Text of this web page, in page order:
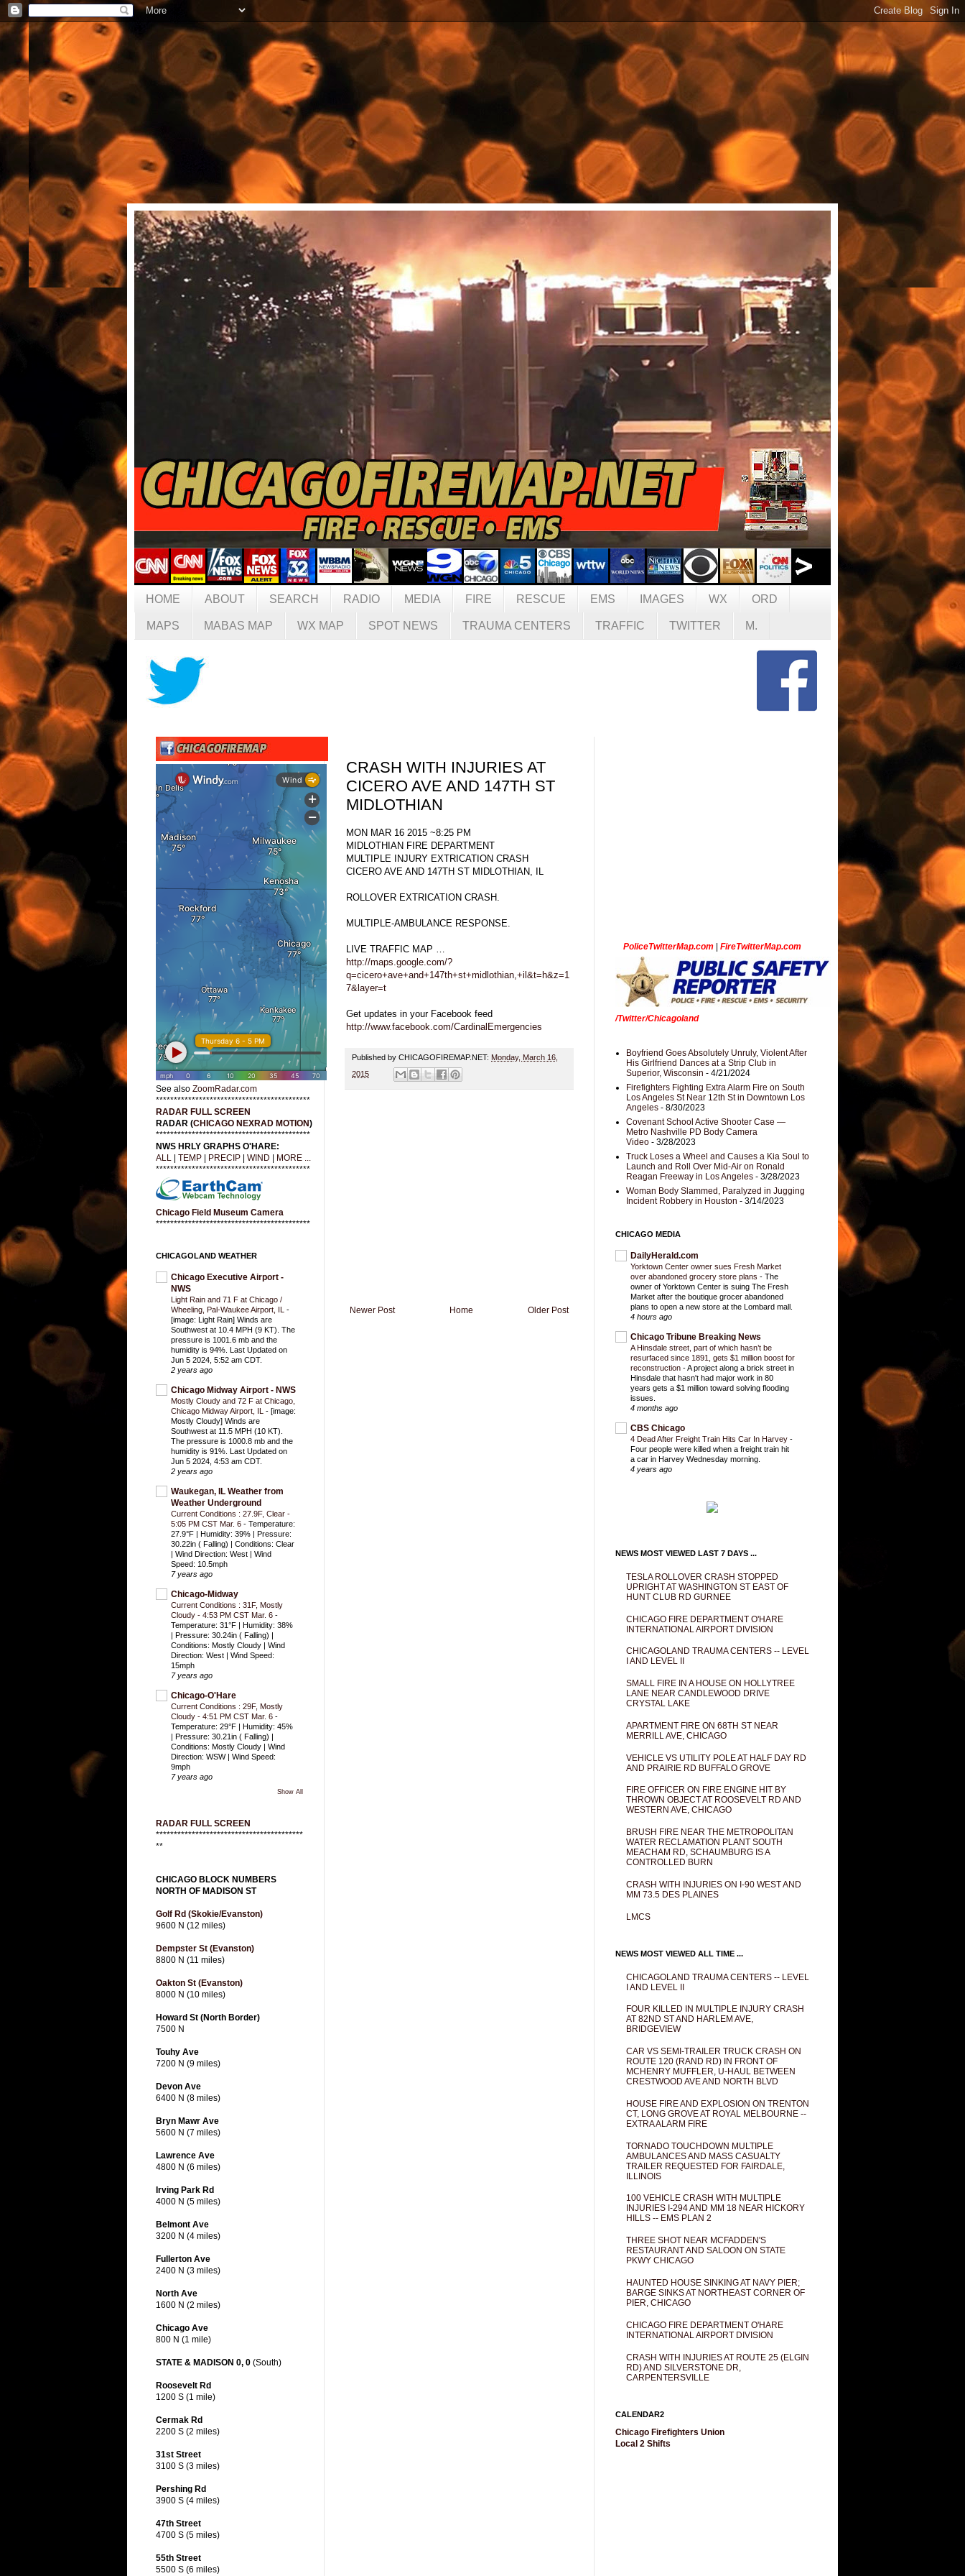
HOME ABOUT SEARCH RADIO MEDIA FIRE RESCUE EMS IMAGES WX ORD
MAPS MABAS MAP WX MAP SPOT NEWS TRAUMA CENTERS TRAFFIC TWITTER M.
CRASH WITH INJURIES AT
CICERO AVE AND 147TH ST
MIDLOTHIAN
MON MAR 16 2015 ~8:25 PM
MIDLOTHIAN FIRE DEPARTMENT
MULTIPLE INJURY EXTRICATION CRASH
CICERO AVE AND 147TH ST MIDLOTHIAN, IL
ROLLOVER EXTRICATION CRASH.
MULTIPLE-AMBULANCE RESPONSE.
LIVE TRAFFIC MAP …
http://maps.google.com/?
q=cicero+ave+and+147th+st+midlothian,+il&t=h&z=1
7&layer=t
Get updates in your Facebook feed
http://www.facebook.com/CardinalEmergencies
Published by CHICAGOFIREMAP.NET: Monday, March 16,
2015
Newer Post Older Post
Home
See also ZoomRadar.com
*******************************************
RADAR FULL SCREEN
RADAR (CHICAGO NEXRAD MOTION)
*******************************************
NWS HRLY GRAPHS O'HARE:
ALL
TEMP PRECIP WIND
MORE ...
*******************************************
Chicago Field Museum Camera
*******************************************
CHICAGOLAND WEATHER
Chicago Executive Airport -
NWS
Light Rain and 71 F at Chicago /
Wheeling, Pal-Waukee Airport, IL -
[image: Light Rain] Winds are
Southwest at 10.4 MPH (9 KT). The
pressure is 1001.6 mb and the
humidity is 94%. Last Updated on
Jun 5 2024, 5:52 am CDT.
2 years ago
Chicago Midway Airport - NWS
Mostly Cloudy and 72 F at Chicago,
Chicago Midway Airport, IL - [image:
Mostly Cloudy] Winds are
Southwest at 11.5 MPH (10 KT).
The pressure is 1000.8 mb and the
humidity is 91%. Last Updated on
Jun 5 2024, 4:53 am CDT.
2 years ago
Waukegan, IL Weather from
Weather Underground
Current Conditions : 27.9F, Clear -
5:05 PM CST Mar. 6 - Temperature:
27.9°F | Humidity: 39% | Pressure:
30.22in ( Falling) | Conditions: Clear
| Wind Direction: West | Wind
Speed: 10.5mph
7 years ago
Chicago-Midway
Current Conditions : 31F, Mostly
Cloudy - 4:53 PM CST Mar. 6 -
Temperature: 31°F | Humidity: 38%
| Pressure: 30.24in ( Falling) |
Conditions: Mostly Cloudy | Wind
Direction: West | Wind Speed:
15mph
7 years ago
Chicago-O'Hare
Current Conditions : 29F, Mostly
Cloudy - 4:51 PM CST Mar. 6 -
Temperature: 29°F | Humidity: 45%
| Pressure: 30.21in ( Falling) |
Conditions: Mostly Cloudy | Wind
Direction: WSW | Wind Speed:
9mph
7 years ago
Show All
RADAR FULL SCREEN
*****************************************
**
CHICAGO BLOCK NUMBERS
NORTH OF MADISON ST
Golf Rd (Skokie/Evanston)
9600 N (12 miles)
Dempster St (Evanston)
8800 N (11 miles)
Oakton St (Evanston)
8000 N (10 miles)
Howard St (North Border)
7500 N
Touhy Ave
7200 N (9 miles)
Devon Ave
6400 N (8 miles)
Bryn Mawr Ave
5600 N (7 miles)
Lawrence Ave
4800 N (6 miles)
Irving Park Rd
4000 N (5 miles)
Belmont Ave
3200 N (4 miles)
Fullerton Ave
2400 N (3 miles)
North Ave
1600 N (2 miles)
Chicago Ave
800 N (1 mile)
STATE & MADISON 0, 0 (South)
Roosevelt Rd
1200 S (1 mile)
Cermak Rd
2200 S (2 miles)
31st Street
3100 S (3 miles)
Pershing Rd
3900 S (4 miles)
47th Street
4700 S (5 miles)
55th Street
5500 S (6 miles)
PoliceTwitterMap.com FireTwitterMap.com
/Twitter/Chicagoland
Boyfriend Goes Absolutely Unruly, Violent After
His Girlfriend Dances at a Strip Club in
Superior, Wisconsin - 4/21/2024
Firefighters Fighting Extra Alarm Fire on South
Los Angeles St Near 12th St in Downtown Los
Angeles - 8/30/2023
Covenant School Active Shooter Case —
Metro Nashville PD Body Camera
Video - 3/28/2023
Truck Loses a Wheel and Causes a Kia Soul to
Launch and Roll Over Mid-Air on Ronald
Reagan Freeway in Los Angeles - 3/28/2023
Woman Body Slammed, Paralyzed in Jugging
Incident Robbery in Houston - 3/14/2023
CHICAGO MEDIA
DailyHerald.com
Yorktown Center owner sues Fresh Market
over abandoned grocery store plans - The
owner of Yorktown Center is suing The Fresh
Market after the boutique grocer abandoned
plans to open a new store at the Lombard mall.
4 hours ago
Chicago Tribune Breaking News
A Hinsdale street, part of which hasn’t be
resurfaced since 1891, gets $1 million boost for
reconstruction -A project along a brick street in
Hinsdale that hasn't had major work in 80
years gets a $1 million toward solving flooding
issues.
4 months ago
CBS Chicago
4 Dead After Freight Train Hits Car In Harvey -
Four people were killed when a freight train hit
a car in Harvey Wednesday morning.
4 years ago
NEWS MOST VIEWED LAST 7 DAYS ...
TESLA ROLLOVER CRASH STOPPED
UPRIGHT AT WASHINGTON ST EAST OF
HUNT CLUB RD GURNEE
CHICAGO FIRE DEPARTMENT O'HARE
INTERNATIONAL AIRPORT DIVISION
CHICAGOLAND TRAUMA CENTERS -- LEVEL
I AND LEVEL II
SMALL FIRE IN A HOUSE ON HOLLYTREE
LANE NEAR CANDLEWOOD DRIVE
CRYSTAL LAKE
APARTMENT FIRE ON 68TH ST NEAR
MERRILL AVE, CHICAGO
VEHICLE VS UTILITY POLE AT HALF DAY RD
AND PRAIRIE RD BUFFALO GROVE
FIRE OFFICER ON FIRE ENGINE HIT BY
THROWN OBJECT AT ROOSEVELT RD AND
WESTERN AVE, CHICAGO
BRUSH FIRE NEAR THE METROPOLITAN
WATER RECLAMATION PLANT SOUTH
MEACHAM RD, SCHAUMBURG IS A
CONTROLLED BURN
CRASH WITH INJURIES ON I-90 WEST AND
MM 73.5 DES PLAINES
LMCS
NEWS MOST VIEWED ALL TIME ...
CHICAGOLAND TRAUMA CENTERS -- LEVEL
I AND LEVEL II
FOUR KILLED IN MULTIPLE INJURY CRASH
AT 82ND ST AND HARLEM AVE,
BRIDGEVIEW
CAR VS SEMI-TRAILER TRUCK CRASH ON
ROUTE 120 (RAND RD) IN FRONT OF
MCHENRY MUFFLER, U-HAUL BETWEEN
CRESTWOOD AVE AND NORTH BLVD
HOUSE FIRE AND EXPLOSION ON TRENTON
CT, LONG GROVE AT ROYAL MELBOURNE --
EXTRA ALARM FIRE
TORNADO TOUCHDOWN MULTIPLE
AMBULANCES AND MASS CASUALTY
TRAILER REQUESTED FOR FAIRDALE,
ILLINOIS
100 VEHICLE CRASH WITH MULTIPLE
INJURIES I-294 AND MM 18 NEAR HICKORY
HILLS -- EMS PLAN 2
THREE SHOT NEAR MCFADDEN'S
RESTAURANT AND SALOON ON STATE
PKWY CHICAGO
HAUNTED HOUSE SINKING AT NAVY PIER;
BARGE SINKS AT NORTHEAST CORNER OF
PIER, CHICAGO
CHICAGO FIRE DEPARTMENT O'HARE
INTERNATIONAL AIRPORT DIVISION
CRASH WITH INJURIES AT ROUTE 25 (ELGIN
RD) AND SILVERSTONE DR,
CARPENTERSVILLE
CALENDAR2
Chicago Firefighters Union
Local 2 Shifts